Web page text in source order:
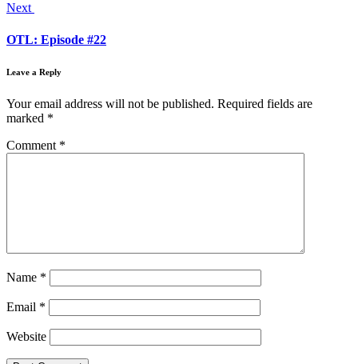
Next
OTL: Episode #22
Leave a Reply
Your email address will not be published. Required fields are
marked *
Comment *
Name *
Email *
Website